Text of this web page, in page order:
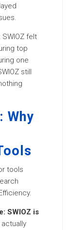
felt
top
one
still
Why
tools
SWIOZ is
actually